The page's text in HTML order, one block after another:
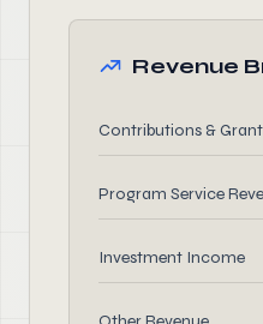
Revenue
Contributions &
Program Service
Investment Income